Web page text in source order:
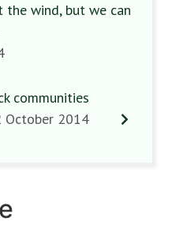
the wind, but we can
communities
October 2014